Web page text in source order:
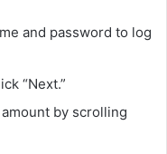
and password to log
“Next.”
by scrolling